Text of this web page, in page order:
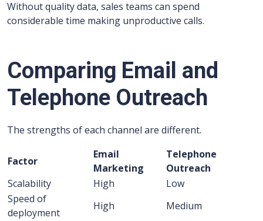
Without quality data, sales teams can spend
considerable time making unproductive calls.
Comparing Email and
Telephone Outreach
The strengths of each channel are different.
Factor
Email
Marketing
Telephone
Outreach
Scalability
High
Low
Speed of
deployment
High
Medium